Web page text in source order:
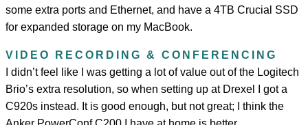
some extra ports and Ethernet, and have a 4TB Crucial SSD
for expanded storage on my MacBook.
VIDEO RECORDING & CONFERENCING
I didn’t feel like I was getting a lot of value out of the Logitech
Brio’s extra resolution, so when setting up at Drexel I got a
C920s instead. It is good enough, but not great; I think the